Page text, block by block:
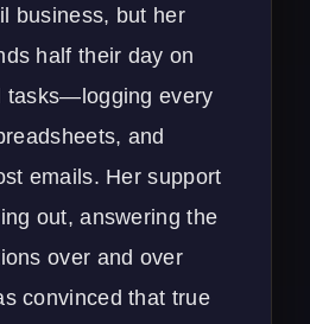
business, but her
half their day on
tasks—logging every
and
emails. Her support
out, answering the
over and over
convinced that true